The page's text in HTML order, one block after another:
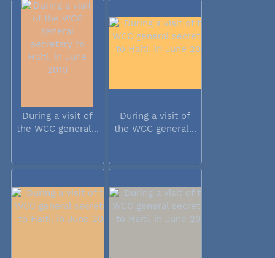
During a visit of
the WCC general...
During a visit of
the WCC general...